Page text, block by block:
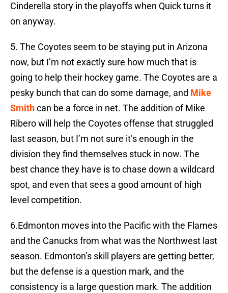
Cinderella story in the playoffs when Quick turns it
on anyway.
5. The Coyotes seem to be staying put in Arizona
now, but I’m not exactly sure how much that is
going to help their hockey game. The Coyotes are a
pesky bunch that can do some damage, and Mike
Smithcan be a force in net. The addition of Mike
Ribero will help the Coyotes offense that struggled
last season, but I’m not sure it’s enough in the
division they find themselves stuck in now. The
best chance they have is to chase down a wildcard
spot, and even that sees a good amount of high
level competition.
6.Edmonton moves into the Pacific with the Flames
and the Canucks from what was the Northwest last
season. Edmonton’s skill players are getting better,
but the defense is a question mark, and the
consistency is a large question mark. The addition